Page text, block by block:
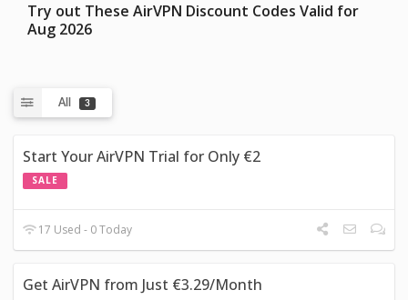
Try out These AirVPN Discount Codes Valid for
Aug 2026
All 3
Start Your AirVPN Trial for Only €2
SALE
17 Used - 0 Today
Get AirVPN from Just €3.29/Month